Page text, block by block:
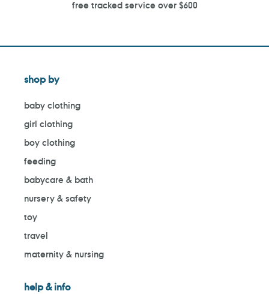
free tracked service over $600
shop by
baby clothing
girl clothing
boy clothing
feeding
babycare & bath
nursery & safety
toy
travel
maternity & nursing
help & info